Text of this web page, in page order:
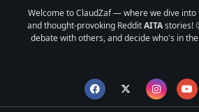
Welcome to ClaudZaf — where we dive
and thought-provoking RedditAITAstories!
debate with others, and decide who's in